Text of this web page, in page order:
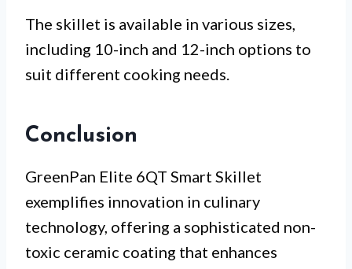
The skillet is available in various sizes,
including 10-inch and 12-inch options to
suit different cooking needs.
Conclusion
GreenPan Elite 6QT Smart Skillet
exemplifies innovation in culinary
technology, offering a sophisticated non-
toxic ceramic coating that enhances